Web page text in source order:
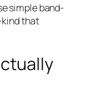
simple band-
kind that